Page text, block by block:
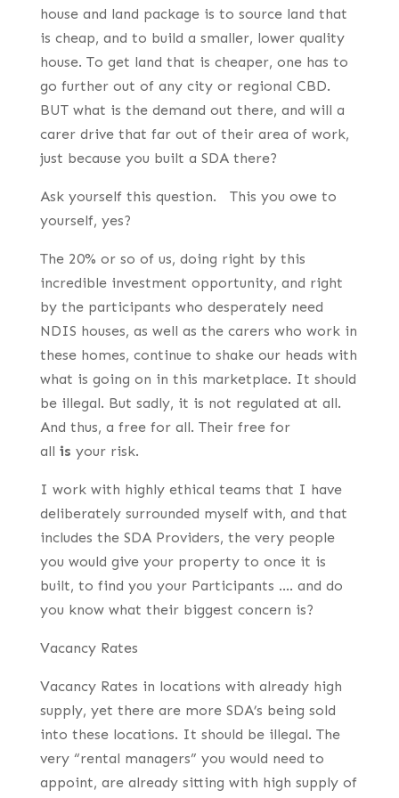
house and land package is to source land that
is cheap, and to build a smaller, lower quality
house. To get land that is cheaper, one has to
go further out of any city or regional CBD.
BUT what is the demand out there, and will a
carer drive that far out of their area of work,
just because you built a SDA there?
Ask yourself this question. This you owe to
yourself, yes?
The 20% or so of us, doing right by this
incredible investment opportunity, and right
by the participants who desperately need
NDIS houses, as well as the carers who work in
these homes, continue to shake our heads with
what is going on in this marketplace. It should
be illegal. But sadly, it is not regulated at all.
And thus, a free for all. Their free for
all is your risk.
I work with highly ethical teams that I have
deliberately surrounded myself with, and that
includes the SDA Providers, the very people
you would give your property to once it is
built, to find you your Participants …. and do
you know what their biggest concern is?
Vacancy Rates
Vacancy Rates in locations with already high
supply, yet there are more SDA’s being sold
into these locations. It should be illegal. The
very “rental managers” you would need to
appoint, are already sitting with high supply of